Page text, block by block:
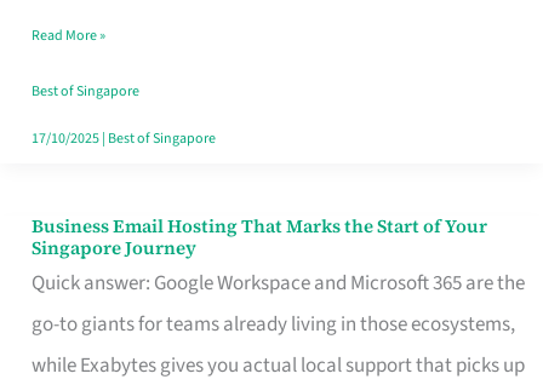
Turn
Good
in
Read More »
Best of Singapore
17/10/2025| Best of Singapore
Business Email Hosting That Marks the Start of Your
Singapore Journey
Quick answer: Google Workspace and Microsoft 365 are the
go-to giants for teams already living in those ecosystems,
while Exabytes gives you actual local support that picks up
Business
Email
Hosting
That